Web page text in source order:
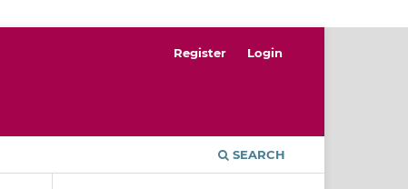
SEARCH
Register Login